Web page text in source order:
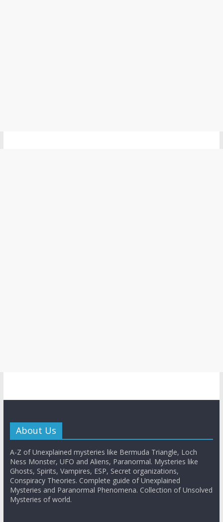
About Us
A-Z of Unexplained mysteries like Bermuda Triangle, Loch
Ness Monster, UFO and Aliens, Paranormal. Mysteries like
Ghosts, Spirits, Vampires, ESP, Secret organizations,
Conspiracy Theories. Complete guide of Unexplained
Mysteries and Paranormal Phenomena. Collection of Unsolved
Mysteries of world.